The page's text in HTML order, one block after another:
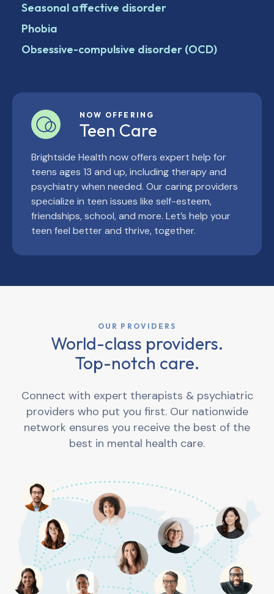
Seasonal affective disorder
Phobia
Obsessive-compulsive disorder (OCD)
NOW OFFERING
Teen Care
Brightside Health now offers expert help for
teens ages 13 and up, including therapy and
psychiatry when needed. Our caring providers
specialize in teen issues like self-esteem,
friendships, school, and more. Let’s help your
teen feel better and thrive, together.
OUR PROVIDERS
World-class providers.
Top-notch care.
Connect with expert therapists & psychiatric
providers who put you first. Our nationwide
network ensures you receive the best of the
best in mental health care.